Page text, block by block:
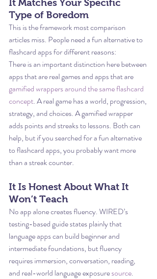
It Matches Your Specific
Type of Boredom
This is the framework most comparison
articles miss. People need a fun alternative to
flashcard apps for different reasons:
There is an important distinction here between
apps that are real games and apps that are
gamified wrappers around the same flashcard
concept. A real game has a world, progression,
strategy, and choices. A gamified wrapper
adds points and streaks to lessons. Both can
help, but if you searched for a fun alternative
to flashcard apps, you probably want more
than a streak counter.
It Is Honest About What It
Won’t Teach
No app alone creates fluency. WIRED’s
testing-based guide states plainly that
language apps can build beginner and
intermediate foundations, but fluency
requires immersion, conversation, reading,
and real-world language exposure source.